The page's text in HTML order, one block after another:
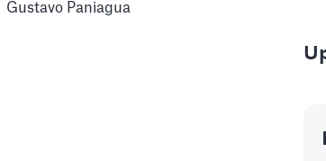
Gustavo Paniagua